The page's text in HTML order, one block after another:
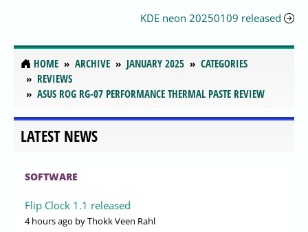
KDE neon 20250109 released
HOME ARCHIVE JANUARY 2025
CATEGORIES
REVIEWS
ASUS ROG RG-07 PERFORMANCE THERMAL PASTE REVIEW
LATEST NEWS
SOFTWARE
Flip Clock 1.1 released
4 hours ago by Thokk Veen Rahl